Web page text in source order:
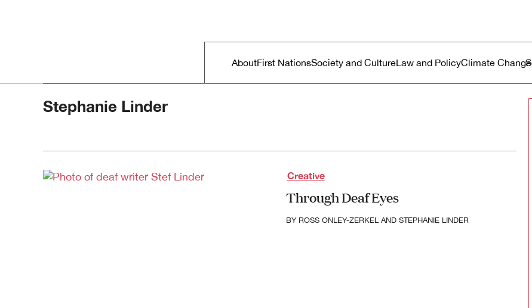
Main menu
AboutFirst NationsSociety and CultureLaw and PolicyClimate Change
Stephanie Linder
Creative
Through Deaf Eyes
BY ROSS ONLEY-ZERKELAND STEPHANIE LINDER